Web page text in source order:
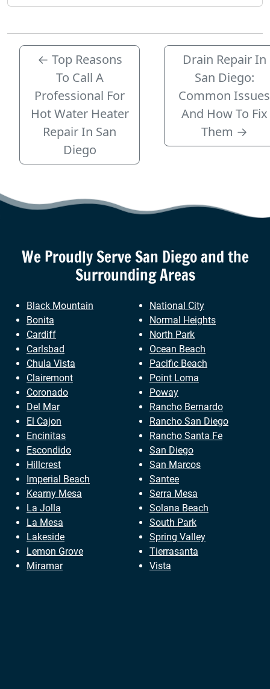
← Top Reasons
To Call A
Professional For
Hot Water Heater
Repair In San
Diego
Drain Repair In
San Diego:
Common Issues
And How To Fix
Them →
We Proudly ServeSan Diegoand the
Surrounding Areas
Black Mountain
Bonita
Cardiff
Carlsbad
Chula Vista
Clairemont
Coronado
Del Mar
El Cajon
Encinitas
Escondido
Hillcrest
Imperial Beach
Kearny Mesa
La Jolla
La Mesa
Lakeside
Lemon Grove
Miramar
National City
Normal Heights
North Park
Ocean Beach
Pacific Beach
Point Loma
Poway
Rancho Bernardo
Rancho San Diego
Rancho Santa Fe
San Diego
San Marcos
Santee
Serra Mesa
Solana Beach
South Park
Spring Valley
Tierrasanta
Vista